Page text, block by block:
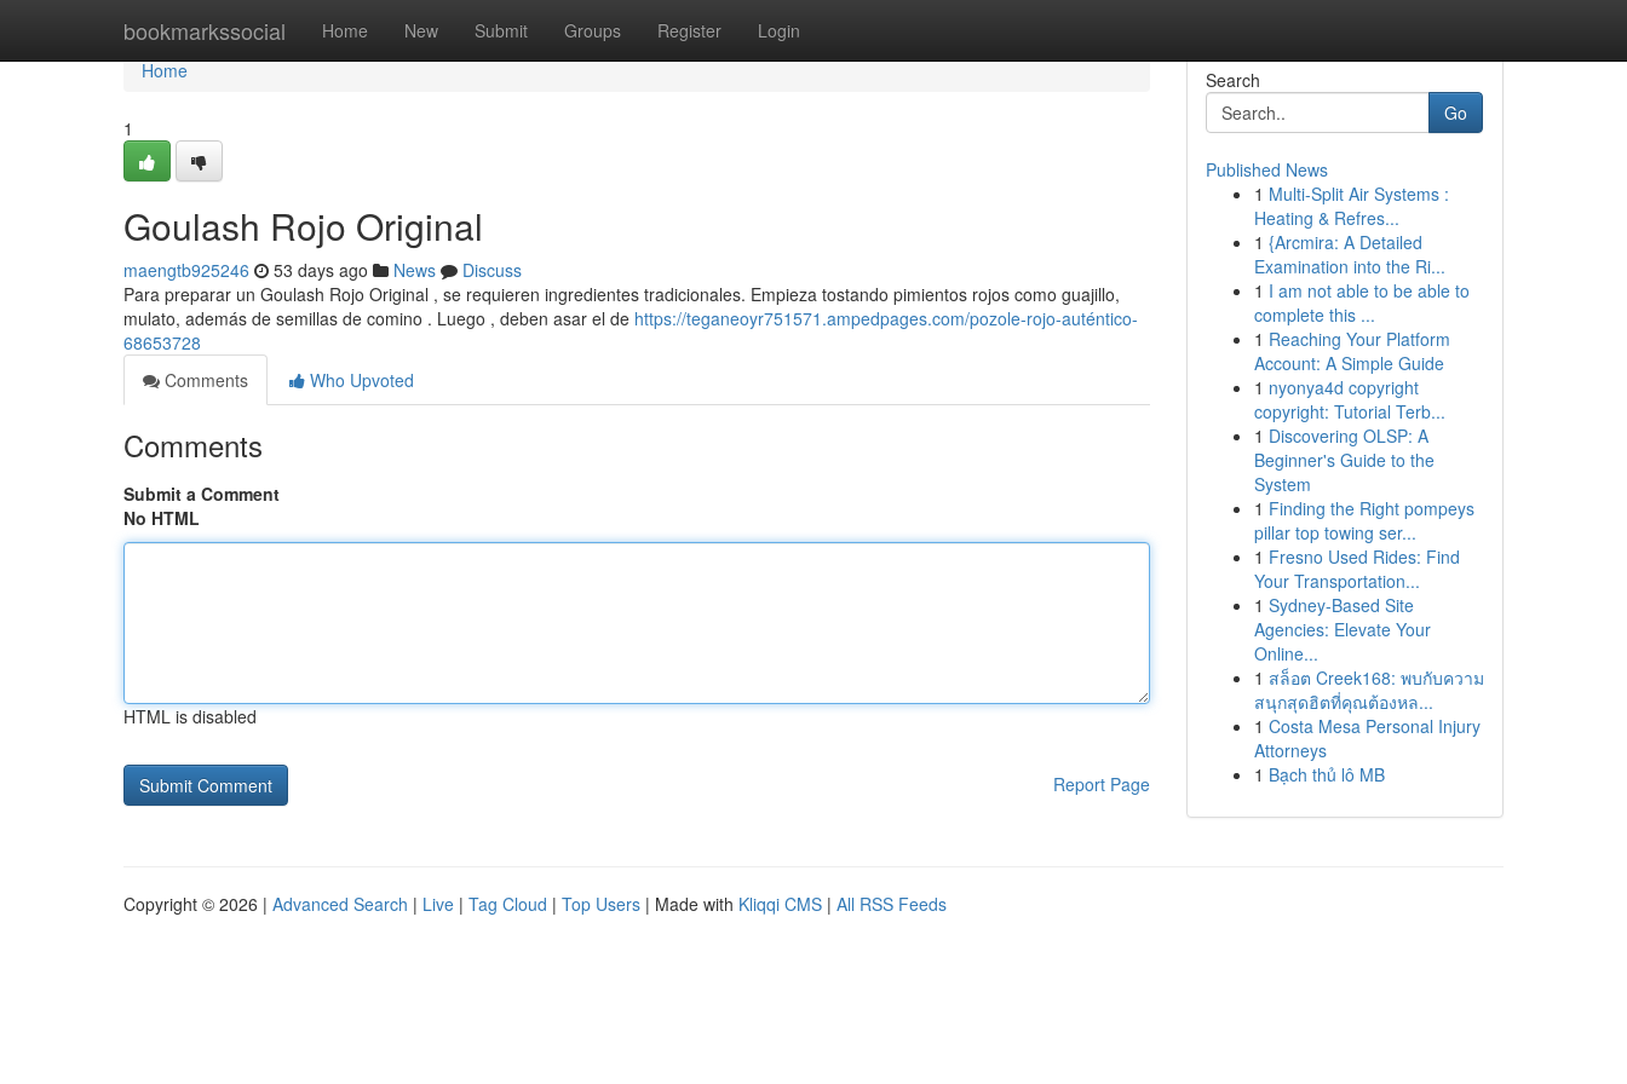
bookmarkssocial Home New Submit Groups Register Login
Home
Home
1
Goulash Rojo Original
maengtb925246 53 days ago News
Discuss
Para preparar un Goulash Rojo Original , se requieren ingredientes tradicionales. Empieza tostando pimientos rojos como guajillo,
mulato, además de semillas de comino . Luego , deben asar el de https://teganeoyr751571.ampedpages.com/pozole-rojo-auténtico-
68653728
Comments
Who Upvoted
Comments
Submit a Comment
No HTML
HTML is disabled
Report Page
Search
Go
Published News
1 Multi-Split Air Systems :
Heating & Refres...
1 {Arcmira: A Detailed
Examination into the Ri...
1 I am not able to be able to
complete this ...
1 Reaching Your Platform
Account: A Simple Guide
1 nyonya4d copyright
copyright: Tutorial Terb...
1 Discovering OLSP: A
Beginner's Guide to the
System
1 Finding the Right pompeys
pillar top towing ser...
1 Fresno Used Rides: Find
Your Transportation...
1 Sydney-Based Site
Agencies: Elevate Your
Online...
1 สล็อต Creek168: พบกับความ
สนุกสุดฮิตที่คุณต้องหล...
1 Costa Mesa Personal Injury
Attorneys
1 Bạch thủ lô MB
Copyright © 2026 | Advanced Search | Live | Tag Cloud | Top Users | Made with Kliqqi CMS | All RSS Feeds